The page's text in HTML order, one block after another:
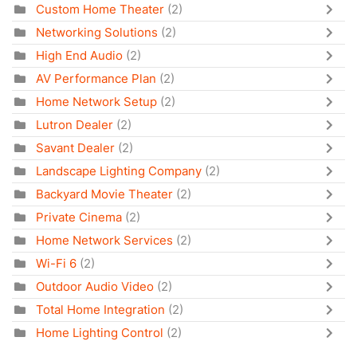
Custom Home Theater (2)
Networking Solutions (2)
High End Audio (2)
AV Performance Plan (2)
Home Network Setup (2)
Lutron Dealer (2)
Savant Dealer (2)
Landscape Lighting Company (2)
Backyard Movie Theater (2)
Private Cinema (2)
Home Network Services (2)
Wi-Fi 6 (2)
Outdoor Audio Video (2)
Total Home Integration (2)
Home Lighting Control (2)